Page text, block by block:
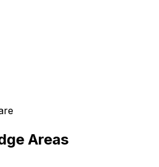
Areas